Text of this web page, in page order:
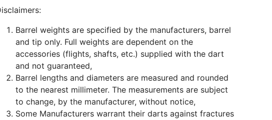
Barrel weights are specified by the manufacturers, barrel
and tip only. Full weights are dependent on the
accessories (flights, shafts, etc.) supplied with the dart
and not guaranteed,
Barrel lengths and diameters are measured and rounded
to the nearest millimeter. The measurements are subject
to change, by the manufacturer, without notice,
Some Manufacturers warrant their darts against fractures